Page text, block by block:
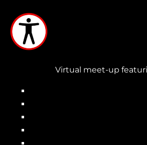
main
content
Virtual meet-up
Main
navigation